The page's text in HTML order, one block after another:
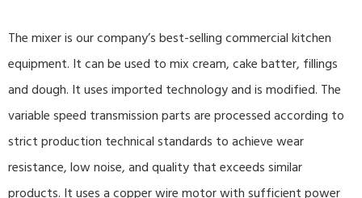
The mixer is our company’s best-selling commercial kitchen
equipment. It can be used to mix cream, cake batter, fillings
and dough. It uses imported technology and is modified. The
variable speed transmission parts are processed according to
strict production technical standards to achieve wear
resistance, low noise, and quality that exceeds similar
products. It uses a copper wire motor with sufficient power